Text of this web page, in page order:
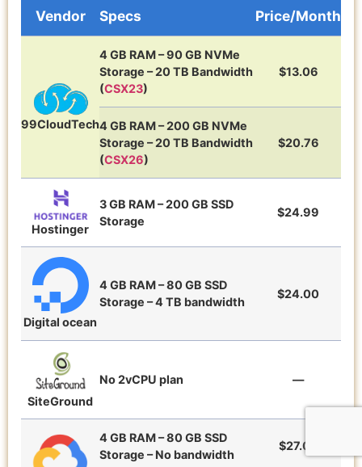
Vendor Specs Price/Month
99CloudTech
4 GB RAM – 90 GB NVMe
Storage – 20 TB Bandwidth
(CSX23)
$13.06
4 GB RAM – 200 GB NVMe
Storage – 20 TB Bandwidth
(CSX26)
$20.76
Hostinger
3 GB RAM – 200 GB SSD
Storage
$24.99
Digital ocean
4 GB RAM – 80 GB SSD
Storage – 4 TB bandwidth
$24.00
SiteGround
No 2vCPU plan —
4 GB RAM – 80 GB SSD
Storage – No bandwidth
$27.00